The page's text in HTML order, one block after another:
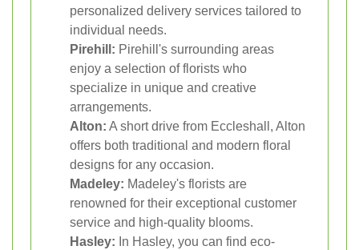
personalized delivery services tailored to
individual needs.
Pirehill: Pirehill's surrounding areas
enjoy a selection of florists who
specialize in unique and creative
arrangements.
Alton: A short drive from Eccleshall, Alton
offers both traditional and modern floral
designs for any occasion.
Madeley: Madeley's florists are
renowned for their exceptional customer
service and high-quality blooms.
Hasley: In Hasley, you can find eco-